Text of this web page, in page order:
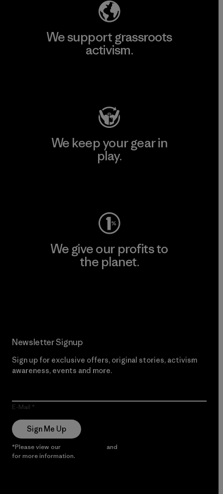
We support grassroots
activism.
We keep your gear in
play.
We give our profits to
the planet.
Newsletter Signup
Sign up for exclusive offers, original stories, activism
awareness, events and more.
E-Mail
Sign Me Up
*Please view our and
for more information.